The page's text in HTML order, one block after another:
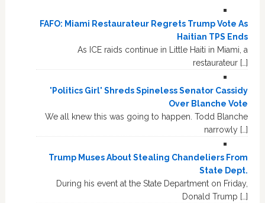
FAFO: Miami Restaurateur Regrets Trump Vote As
Haitian TPS Ends
As ICE raids continue in Little Haiti in Miami, a
restaurateur […]
'Politics Girl' Shreds Spineless Senator Cassidy
Over Blanche Vote
We all knew this was going to happen. Todd Blanche
narrowly […]
Trump Muses About Stealing Chandeliers From
State Dept.
During his event at the State Department on Friday,
Donald Trump […]